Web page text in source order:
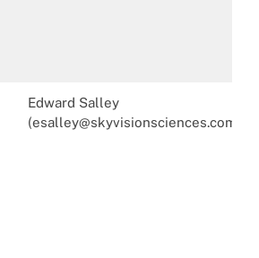
Edward Salley
(esalley@skyvisionsciences.com)